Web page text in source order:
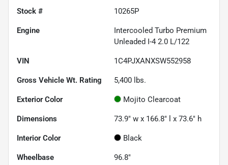
Stock # 10265P
Engine
Intercooled Turbo Premium
Unleaded I-4 2.0 L/122
VIN 1C4PJXANXSW552958
Gross Vehicle Wt. Rating 5,400 lbs.
Exterior Color Mojito Clearcoat
Dimensions 73.9" w x 166.8" l x 73.6" h
Interior Color Black
Wheelbase 96.8"